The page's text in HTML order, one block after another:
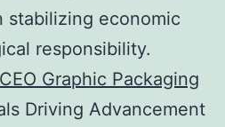
stabilizing economic
responsibility.
Graphic Packaging
Driving Advancement